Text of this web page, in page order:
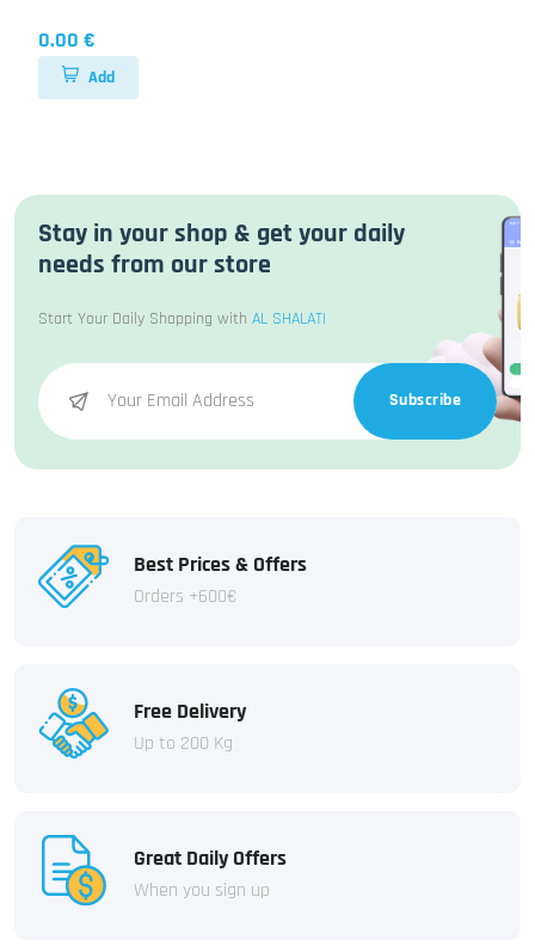
0.00 €
Add
Stay in your shop & get your daily
needs from our store
Start Your Daily Shopping with AL SHALATI
Subscribe
Best Prices & Offers
Orders +600€
Free Delivery
Up to 200 Kg
Great Daily Offers
When you sign up